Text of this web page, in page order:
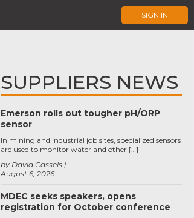
SIGN IN
SUPPLIERS NEWS
Emerson rolls out tougher pH/ORP
sensor
August 6, 2026
by David Cassels
In mining and industrial job sites, specialized sensors
are used to monitor water and other […]
MDEC seeks speakers, opens
registration for October conference